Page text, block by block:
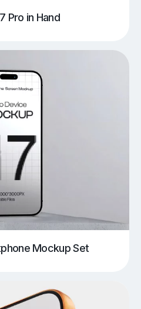
Pro in Hand
Mockup Set